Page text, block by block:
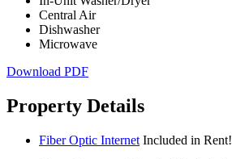
Central Air
Dishwasher
Microwave
Download PDF
Property Details
Fiber Optic Internet Included in Rent!